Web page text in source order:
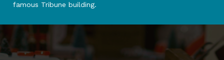
famous Tribune building.